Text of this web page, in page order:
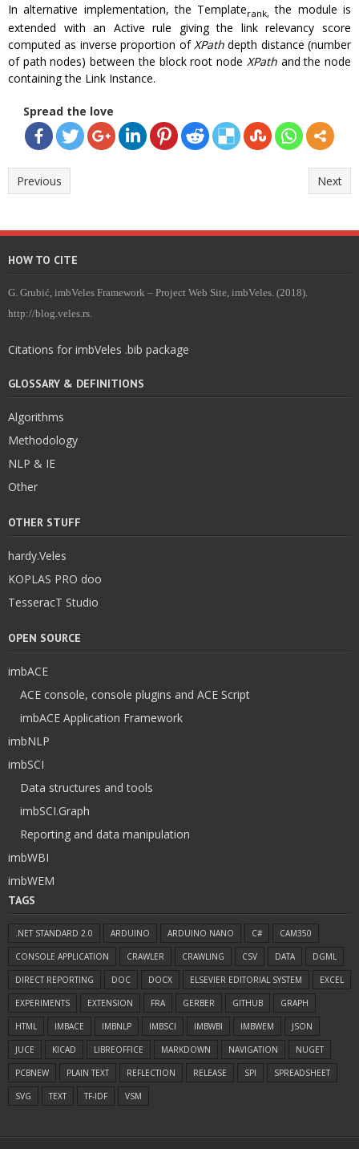
In alternative implementation, the Templaterank, the module is
extended with an Active rule giving the link relevancy score
computed as inverse proportion ofXPathdepth distance (number
of path nodes) between the block root node XPathand the node
containing the Link Instance.
Spread the love
Previous Next
HOW TO CITE
G. Grubić, imbVeles Framework – Project Web Site, imbVeles. (2018).
http://blog.veles.rs.
Citations for imbVeles .bib package
GLOSSARY & DEFINITIONS
Algorithms
Methodology
NLP & IE
Other
OTHER STUFF
hardy.Veles
KOPLAS PRO doo
TesseracT Studio
OPEN SOURCE
imbACE
ACE console, console plugins and ACE Script
imbACE Application Framework
imbNLP
imbSCI
Data structures and tools
imbSCI.Graph
Reporting and data manipulation
imbWBI
imbWEM
TAGS
.NET STANDARD 2.0 ARDUINO ARDUINO NANO C# CAM350
CONSOLE APPLICATION CRAWLER CRAWLING CSV DATA DGML
DIRECT REPORTING DOC DOCX ELSEVIER EDITORIAL SYSTEM EXCEL
EXPERIMENTS EXTENSION FRA GERBER GITHUB GRAPH
HTML IMBACE IMBNLP IMBSCI IMBWBI IMBWEM JSON
JUCE KICAD LIBREOFFICE MARKDOWN NAVIGATION NUGET
PCBNEW PLAIN TEXT REFLECTION RELEASE SPI SPREADSHEET
SVG TEXT TF-IDF VSM